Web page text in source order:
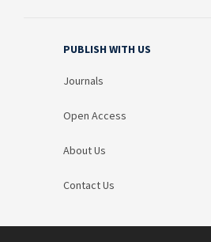
PUBLISH WITH US
Journals
Open Access
About Us
Contact Us